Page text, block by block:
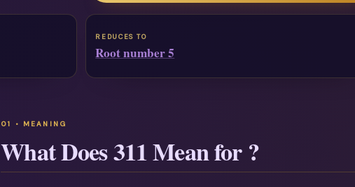
REDUCES TO
Root number 5
What Does 311 Mean for ?